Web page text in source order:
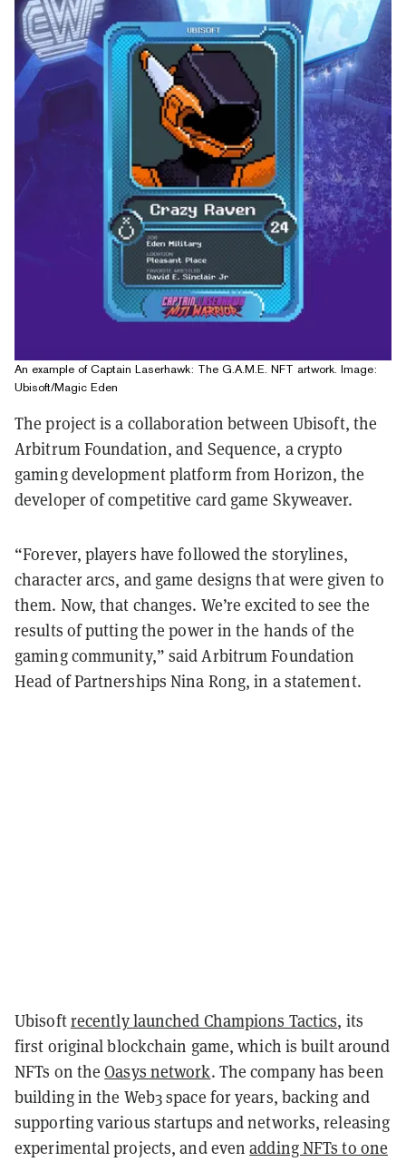
An example of Captain Laserhawk: The G.A.M.E. NFT artwork. Image:
Ubisoft/Magic Eden
The project is a collaboration between Ubisoft, the
Arbitrum Foundation, and Sequence, a crypto
gaming development platform from Horizon, the
developer of competitive card game Skyweaver.
“Forever, players have followed the storylines,
character arcs, and game designs that were given to
them. Now, that changes. We’re excited to see the
results of putting the power in the hands of the
gaming community,” said Arbitrum Foundation
Head of Partnerships Nina Rong, in a statement.
Ubisoftrecently launched Champions Tactics, its
first original blockchain game, which is built around
NFTs on theOasys network. The company has been
building in the Web3 space for years, backing and
supporting various startups and networks, releasing
experimental projects, and evenadding NFTs to one